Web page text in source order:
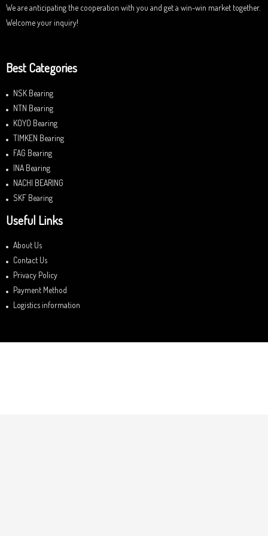
We are anticipating the cooperation with you and get a win-win market together.
Welcome your inquiry!
Best Categories
NSK Bearing
NTN Bearing
KOYO Bearing
TIMKEN Bearing
FAG Bearing
INA Bearing
NACHI BEARING
SKF Bearing
Useful Links
About Us
Contact Us
Privacy Policy
Payment Method
Logistics information